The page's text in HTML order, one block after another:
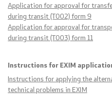
Draft Laws
By laws
Organogram
Application for approval for
during transit (T002) form 9
Application for approval for
during transit (T003) form 11
Instructions for EXIM
Instructions for applying the
technical problems in EXIM